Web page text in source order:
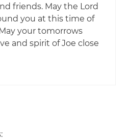
friends. May the Lord
you at this time of
your tomorrows
and spirit of Joe close